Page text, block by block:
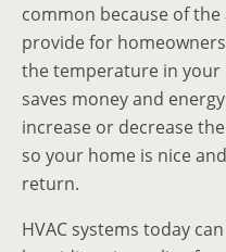
common because of
provide for
the temperature in your
saves money and
increase or decrease
so your home is nice
return.
HVAC systems today